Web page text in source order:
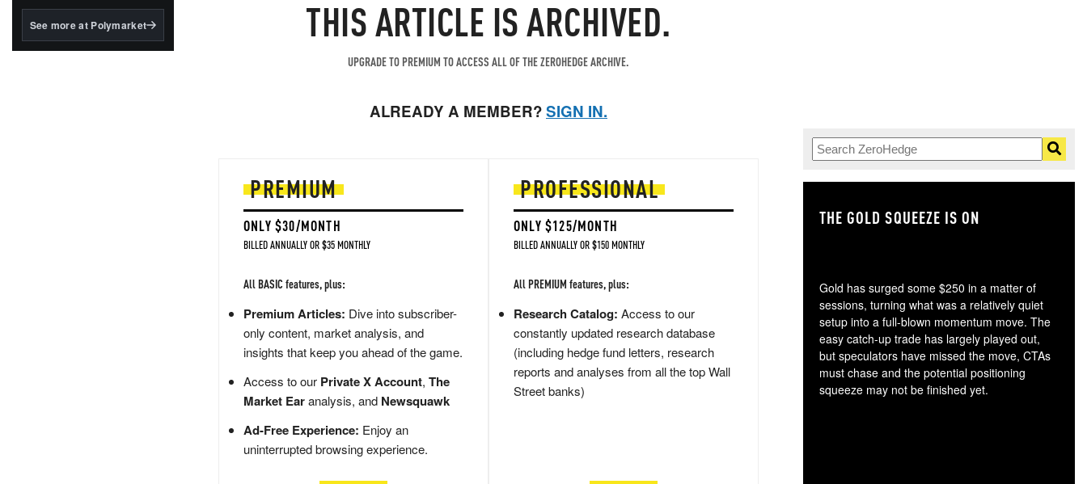
BlackRock's existing
See more at Polymarket THIS ARTICLE IS ARCHIVED.
UPGRADE TO PREMIUM TO ACCESS ALL OF THE ZEROHEDGE ARCHIVE.
ALREADY A MEMBER?SIGN IN.
PREMIUM
ONLY $30/MONTH
BILLED ANNUALLY OR $35 MONTHLY
All BASIC features, plus:
Premium Articles: Dive into subscriber-
only content, market analysis, and
insights that keep you ahead of the game.
Access to our Private X Account, The
Market Earanalysis, and Newsquawk
Ad-Free Experience: Enjoy an
uninterrupted browsing experience.
PROFESSIONAL
ONLY $125/MONTH
BILLED ANNUALLY OR $150 MONTHLY
All PREMIUM features, plus:
Research Catalog: Access to our
constantly updated research database
(including hedge fund letters, research
reports and analyses from all the top Wall
Street banks)
THE GOLD SQUEEZE IS ON
Gold has surged some $250 in a matter of
sessions, turning what was a relatively quiet
setup into a full-blown momentum move. The
easy catch-up trade has largely played out,
but speculators have missed the move, CTAs
must chase and the potential positioning
squeeze may not be finished yet.